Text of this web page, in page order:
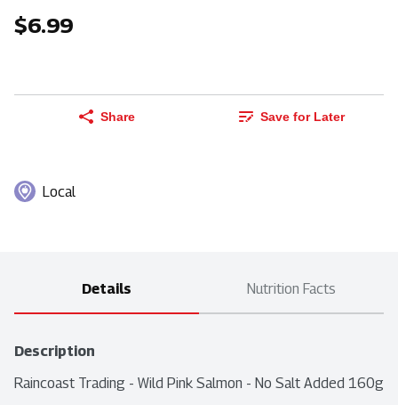
$6.99
Share Save for Later
Local
Details Nutrition Facts
Description
Raincoast Trading - Wild Pink Salmon - No Salt Added 160g